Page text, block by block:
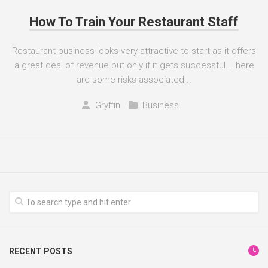
How To Train Your Restaurant Staff
Restaurant business looks very attractive to start as it offers
a great deal of revenue but only if it gets successful. There
are some risks associated...
Gryffin Business
RECENT POSTS